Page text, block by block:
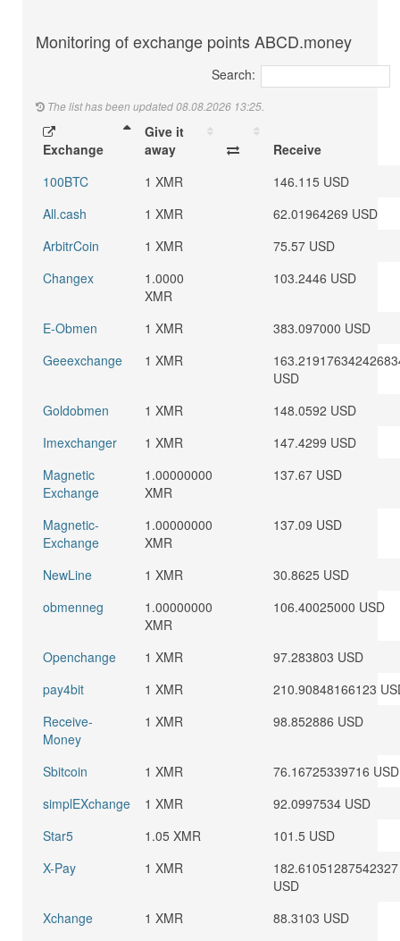
Monitoring of exchange points ABCD.money
Search:
The list has been updated 08.08.2026 13:25.
Exchange
Give it
away
Receive
100BTC
1 XMR
146.115 USD
All.cash
1 XMR
62.01964269 USD
ArbitrCoin
1 XMR
75.57 USD
Changex
1.0000
XMR
103.2446 USD
E-Obmen 1 XMR
383.097000 USD
Geeexchange
1 XMR
USD
Goldobmen
1 XMR
148.0592 USD
Imexchanger
1 XMR
147.4299 USD
Magnetic
Exchange
1.00000000
XMR
137.67 USD
Magnetic-
Exchange
1.00000000
XMR
137.09 USD
NewLine 1 XMR
30.8625 USD
obmenneg
1.00000000
XMR
106.40025000 USD
Openchange 1 XMR
97.283803 USD
pay4bit
1 XMR
210.90848166123
Receive-
Money
1 XMR 98.852886 USD
Sbitcoin 1 XMR
76.16725339716 USD
simplEXchange
1 XMR
92.0997534 USD
Star5
1.05 XMR
101.5 USD
X-Pay
1 XMR
182.61051287542327
USD
Xchange
1 XMR 88.3103 USD